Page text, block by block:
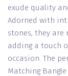
exude quality
Adorned with
stones, they are
adding a touch
occasion. The
Matching